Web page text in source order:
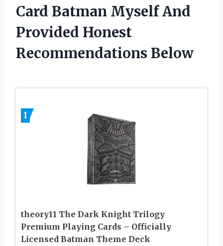
Card Batman Myself And
Provided Honest
Recommendations Below
1
theory11 The Dark Knight Trilogy
Premium Playing Cards – Officially
Licensed Batman Theme Deck